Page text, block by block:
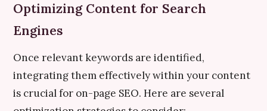
Optimizing Content for Search
Engines
Once relevant keywords are identified,
integrating them effectively within your content
is crucial for on-page SEO. Here are several